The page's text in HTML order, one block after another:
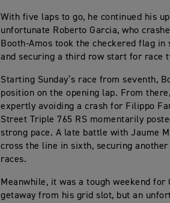
With five laps to go, he continued his
unfortunate Roberto Garcia, who
Booth-Amos took the checkered flag in
and securing a third row start for race
Starting Sunday’s race from seventh,
position on the opening lap. From
expertly avoiding a crash for Filippo
Street Triple 765 RS momentarily
strong pace. A late battle with Jaume
cross the line in sixth, securing
races.
Meanwhile, it was a tough weekend
getaway from his grid slot, but an